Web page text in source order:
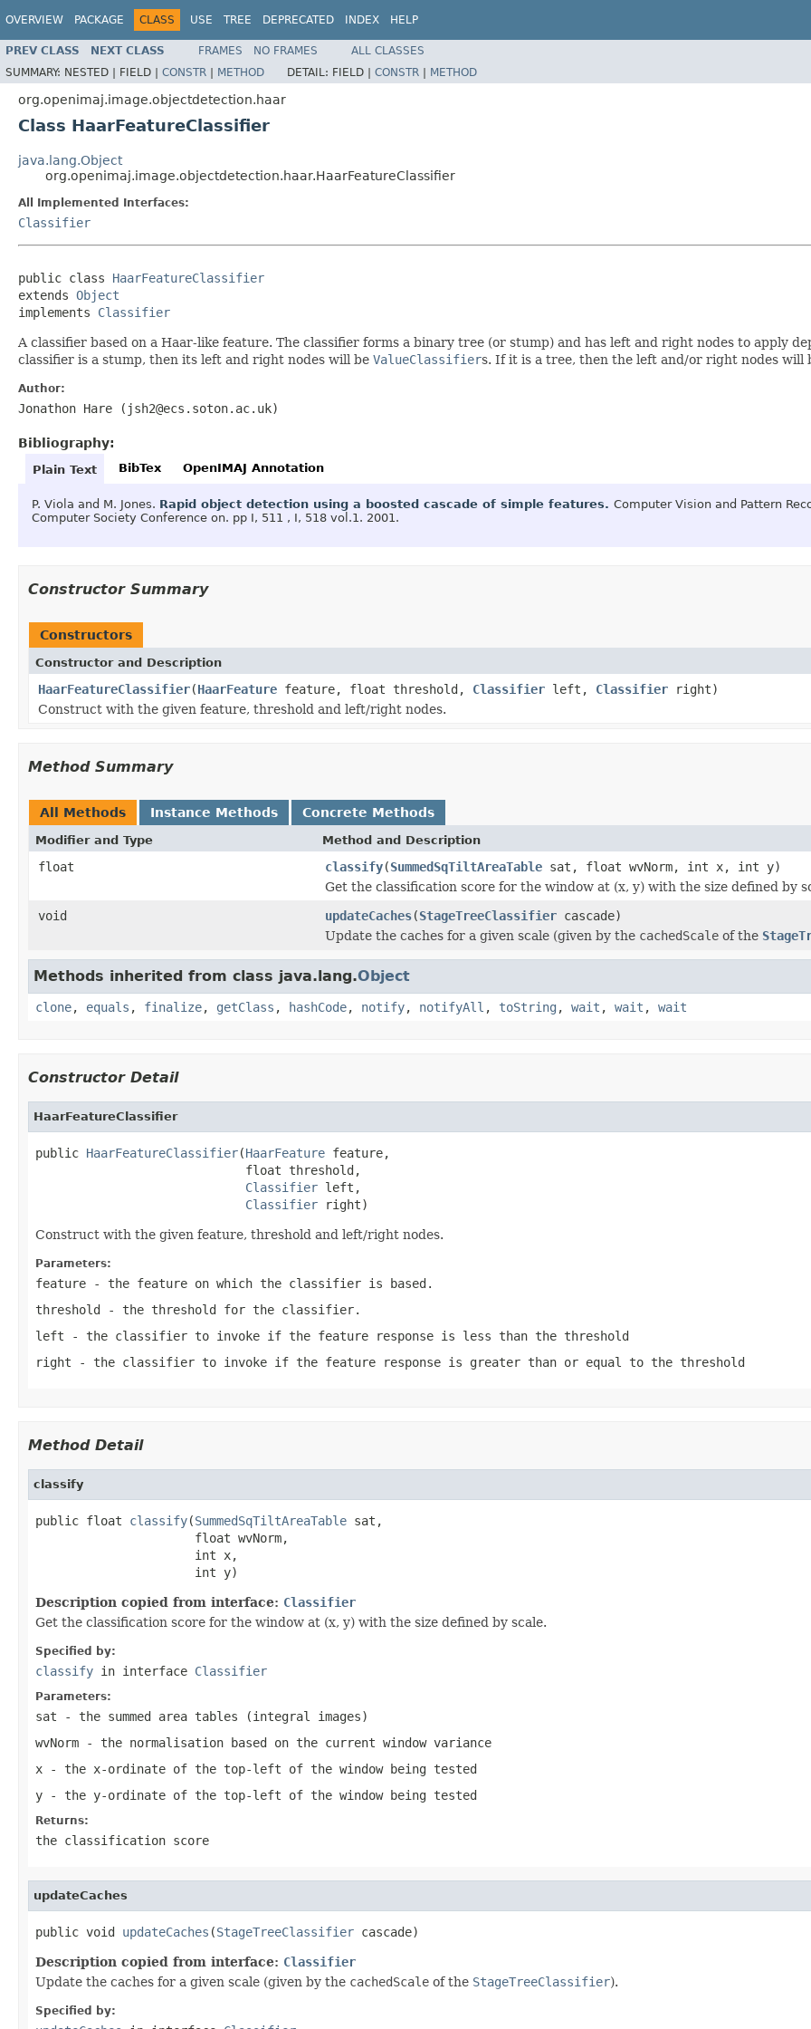
OVERVIEW PACKAGE CLASS USE TREE DEPRECATED INDEX HELP
PREV CLASS NEXT CLASS FRAMES NO FRAMES
ALL CLASSES
SUMMARY: NESTED | FIELD | CONSTR | METHOD DETAIL: FIELD | CONSTR | METHOD
org.openimaj.image.objectdetection.haar
Class HaarFeatureClassifier
java.lang.Object
org.openimaj.image.objectdetection.haar.HaarFeatureClassifier
All Implemented Interfaces:
Classifier
public class HaarFeatureClassifier
extends Object
implements Classifier
A classifier based on a Haar-like feature. The classifier forms a binary tree (or stump) and has left and right nodes to apply
classifier is a stump, then its left and right nodes will be ValueClassifiers. If it is a tree, then the left and/or right nodes will
Author:
Jonathon Hare (jsh2@ecs.soton.ac.uk)
Bibliography:
Plain Text BibTex OpenIMAJ Annotation
P. Viola and M. Jones. Rapid object detection using a boosted cascade of simple features. Computer Vision and Pattern
Computer Society Conference on. pp I, 511 , I, 518 vol.1. 2001.
Constructor Summary
Constructors
Constructor and Description
HaarFeatureClassifier(HaarFeature feature, float threshold, Classifier left, Classifier right)
Construct with the given feature, threshold and left/right nodes.
Method Summary
All Methods Instance Methods Concrete Methods
Modifier and Type Method and Description
float classify(SummedSqTiltAreaTable sat, float wvNorm, int x, int y)
Get the classification score for the window at (x, y) with the size defined by
void
updateCaches(StageTreeClassifier cascade)
Update the caches for a given scale (given by the cachedScale of the
Methods inherited from class java.lang.Object
clone, equals , finalize, getClass , hashCode, notify, notifyAll , toString , wait , wait , wait
Constructor Detail
HaarFeatureClassifier
public HaarFeatureClassifier(HaarFeature feature,
                             float threshold,
Classifier left,
Classifier right)
Construct with the given feature, threshold and left/right nodes.
Parameters:
feature - the feature on which the classifier is based.
threshold - the threshold for the classifier.
left - the classifier to invoke if the feature response is less than the threshold
right - the classifier to invoke if the feature response is greater than or equal to the threshold
Method Detail
classify
public float classify(SummedSqTiltAreaTable sat,
                      float wvNorm,
                      int x,
                      int y)
Description copied from interface: Classifier
Get the classification score for the window at (x, y) with the size defined by scale.
Specified by:
classify in interface Classifier
Parameters:
sat - the summed area tables (integral images)
wvNorm - the normalisation based on the current window variance
x - the x-ordinate of the top-left of the window being tested
y - the y-ordinate of the top-left of the window being tested
Returns:
the classification score
updateCaches
public void updateCaches (StageTreeClassifier cascade)
Description copied from interface: Classifier
Update the caches for a given scale (given by the cachedScale of the StageTreeClassifier).
Specified by: